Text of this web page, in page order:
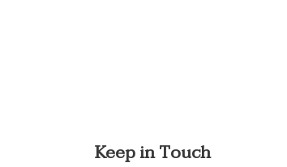
Keep in Touch